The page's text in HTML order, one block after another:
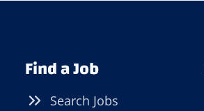
Find a Job
Search Jobs